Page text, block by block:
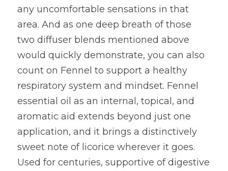
any uncomfortable sensations in that
area. And as one deep breath of those
two diffuser blends mentioned above
would quickly demonstrate, you can also
count on Fennel to support a healthy
respiratory system and mindset. Fennel
essential oil as an internal, topical, and
aromatic aid extends beyond just one
application, and it brings a distinctively
sweet note of licorice wherever it goes.
Used for centuries, supportive of digestive